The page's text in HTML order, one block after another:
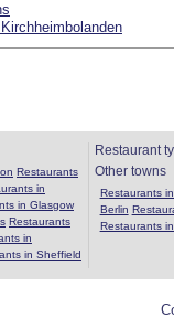
Restaurants
in
in Glasgow
Restaurants
in
in Sheffield
Restaurant
Other towns
Restaurants
Berlin
Restaurants